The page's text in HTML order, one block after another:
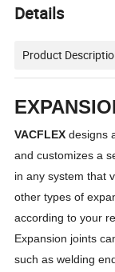
Details
Product
VACFLEX designs
and customizes a
in any system that
other types of
according to your
Expansion joints
such as welding